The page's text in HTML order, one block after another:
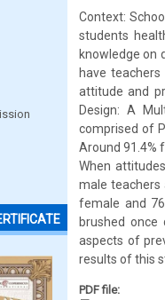
Context:
students
knowledge on
have
attitude and
Design: A
comprised of
Around 91.4%
When
male teachers
female and
brushed once
aspects of
results of this
PDF file: